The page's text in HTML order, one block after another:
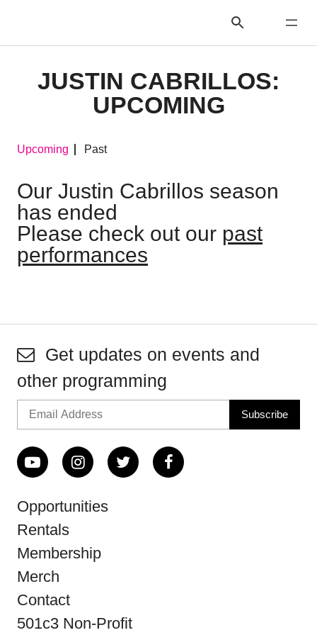
JUSTIN CABRILLOS:
UPCOMING
Upcoming Past
Our Justin Cabrillos season
has ended
Please check out our past
performances
Get updates on events and
other programming
Opportunities
Rentals
Membership
Merch
Contact
501c3 Non-Profit